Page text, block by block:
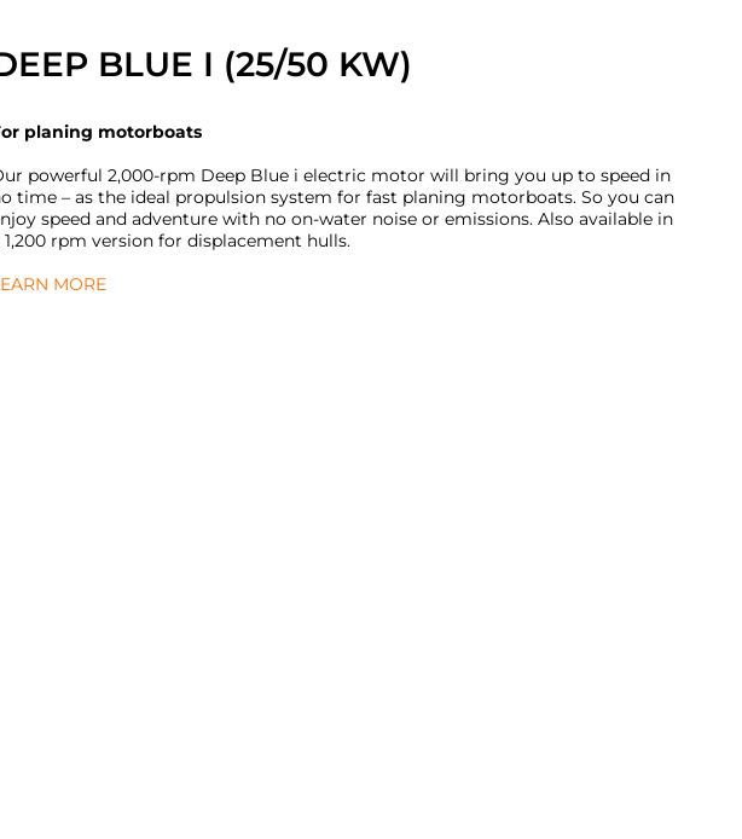
BLUE I (25/50 KW)
planing motorboats
powerful 2,000-rpm Deep Blue i electric motor will bring you up to speed in
time – as the ideal propulsion system for fast planing motorboats. So you can
speed and adventure with no on-water noise or emissions. Also available in
1,200 rpm version for displacement hulls.
MORE